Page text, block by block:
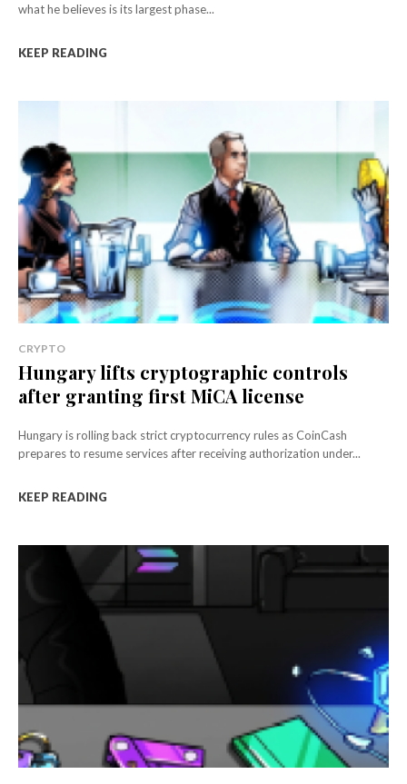
what he believes is its largest phase...
KEEP READING
CRYPTO
Hungary lifts cryptographic controls
after granting first MiCA license
Hungary is rolling back strict cryptocurrency rules as CoinCash
prepares to resume services after receiving authorization under...
KEEP READING